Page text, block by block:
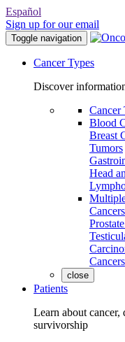
Español
Sign up for our email
Toggle navigation
Cancer Types
Discover
Cancer
Blood
Breast
Tumors
Head
Cancers
Cancers
close
Patients
Learn about
survivorship